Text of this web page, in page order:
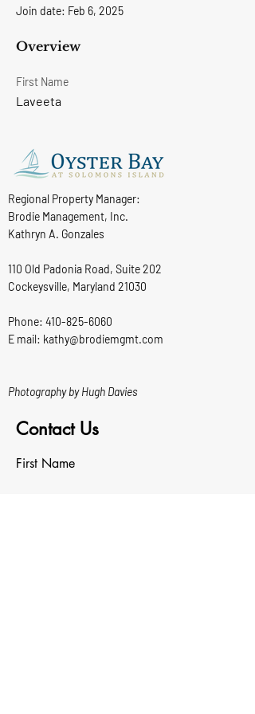
Join date: Feb 6, 2025
Overview
First Name
Laveeta
Regional Property Manager:
Brodie Management, Inc.
Kathryn A. Gonzales
110 Old Padonia Road, Suite 202
Cockeysville, Maryland 21030
Phone: 410-825-6060
E mail: kathy@brodiemgmt.com
Photography by Hugh Davies
Contact Us
First Name